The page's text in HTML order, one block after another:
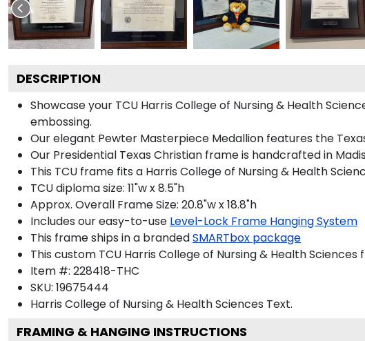
DESCRIPTION
Showcase your TCU Harris College of Nursing & Health
embossing.
Our elegant Pewter Masterpiece Medallion features the
Our Presidential Texas Christian frame is handcrafted in
This TCU frame fits a Harris College of Nursing & Health
TCU diploma size: 11"w x 8.5"h
Approx. Overall Frame Size: 20.8"w x 18.8"h
Includes our easy-to-use Level-Lock Frame Hanging System
This frame ships in a brandedSMARTbox package
This custom TCU Harris College of Nursing & Health
Item #: 228418-THC
SKU: 19675444
Harris College of Nursing & Health Sciences Text.
FRAMING & HANGING INSTRUCTIONS